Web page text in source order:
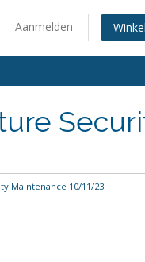
Aanmelden
Maintenance 10/11/23